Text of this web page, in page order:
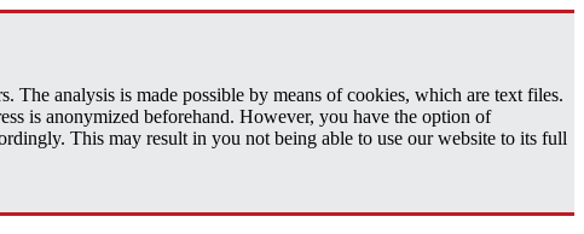
The analysis is made possible by means of cookies, which are text files.
is anonymized beforehand. However, you have the option of
This may result in you not being able to use our website to its full